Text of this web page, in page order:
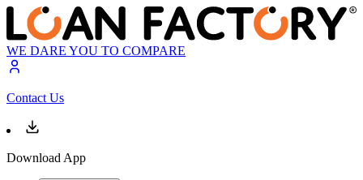
WE DARE YOU TO COMPARE
Contact Us
Download App